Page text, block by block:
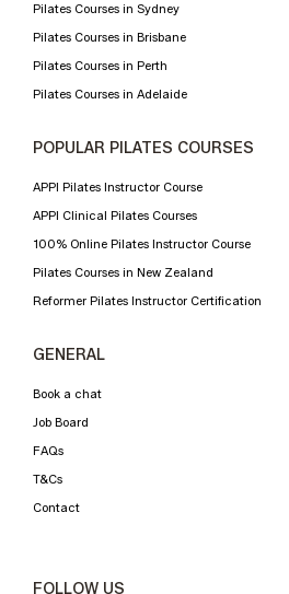
Pilates Courses in Sydney
Pilates Courses in Brisbane
Pilates Courses in Perth
Pilates Courses in Adelaide
POPULAR PILATES COURSES
APPI Pilates Instructor Course
APPI Clinical Pilates Courses
100% Online Pilates Instructor Course
Pilates Courses in New Zealand
Reformer Pilates Instructor Certification
GENERAL
Book a chat
Job Board
FAQs
T&Cs
Contact
FOLLOW US